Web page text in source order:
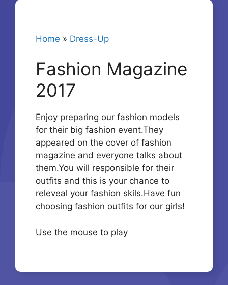
Home » Dress-Up
Fashion Magazine
2017
Enjoy preparing our fashion models
for their big fashion event.They
appeared on the cover of fashion
magazine and everyone talks about
them.You will responsible for their
outfits and this is your chance to
releveal your fashion skils.Have fun
choosing fashion outfits for our girls!
Use the mouse to play